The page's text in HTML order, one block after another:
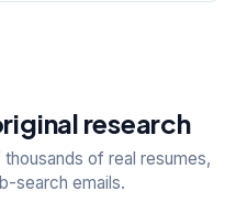
research
of real resumes,
search emails.